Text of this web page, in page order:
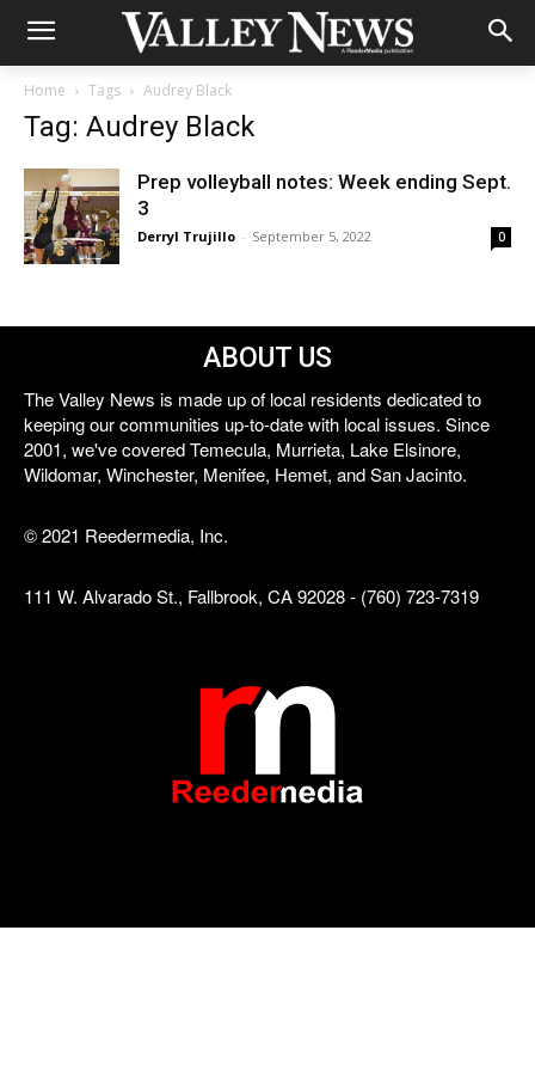
Home Tags Audrey Black
Tag: Audrey Black
Prep volleyball notes: Week ending Sept.
3
Derryl Trujillo - September 5, 2022 0
ABOUT US
The Valley News is made up of local residents dedicated to
keeping our communities up-to-date with local issues. Since
2001, we've covered Temecula, Murrieta, Lake Elsinore,
Wildomar, Winchester, Menifee, Hemet, and San Jacinto.
© 2021 Reedermedia, Inc.
111 W. Alvarado St., Fallbrook, CA 92028 - (760) 723-7319